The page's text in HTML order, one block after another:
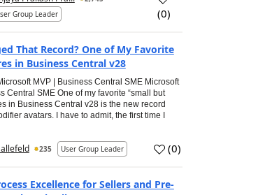
Group Leader
(0)
That Record? One of My Favorite
in Business Central v28
MVP | Business Central SME Microsoft
Central SME One of my favorite “small but
in Business Central v28 is the new record
avatars. I have to admit, the first time I
235 User Group Leader (0)
Excellence for Sellers and Pre-